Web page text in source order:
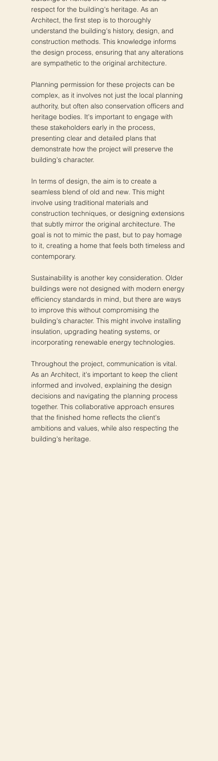
respect for the building's heritage. As an
Architect, the first step is to thoroughly
understand the building's history, design, and
construction methods. This knowledge informs
the design process, ensuring that any alterations
are sympathetic to the original architecture.
Planning permission for these projects can be
complex, as it involves not just the local planning
authority, but often also conservation officers and
heritage bodies. It's important to engage with
these stakeholders early in the process,
presenting clear and detailed plans that
demonstrate how the project will preserve the
building's character.
In terms of design, the aim is to create a
seamless blend of old and new. This might
involve using traditional materials and
construction techniques, or designing extensions
that subtly mirror the original architecture. The
goal is not to mimic the past, but to pay homage
to it, creating a home that feels both timeless and
contemporary.
Sustainability is another key consideration. Older
buildings were not designed with modern energy
efficiency standards in mind, but there are ways
to improve this without compromising the
building's character. This might involve installing
insulation, upgrading heating systems, or
incorporating renewable energy technologies.
Throughout the project, communication is vital.
As an Architect, it's important to keep the client
informed and involved, explaining the design
decisions and navigating the planning process
together. This collaborative approach ensures
that the finished home reflects the client's
ambitions and values, while also respecting the
building's heritage.